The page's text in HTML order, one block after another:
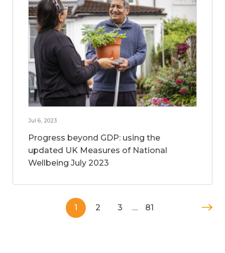
Jul 6, 2023
Progress beyond GDP: using the
updated UK Measures of National
Wellbeing July 2023
1 2 3 … 81